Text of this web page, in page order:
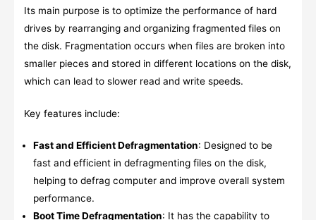
Its main purpose is to optimize the performance of hard
drives by rearranging and organizing fragmented files on
the disk. Fragmentation occurs when files are broken into
smaller pieces and stored in different locations on the disk,
which can lead to slower read and write speeds.
Key features include:
Fast and Efficient Defragmentation: Designed to be
fast and efficient in defragmenting files on the disk,
helping to defrag computer and improve overall system
performance.
Boot Time Defragmentation: It has the capability to